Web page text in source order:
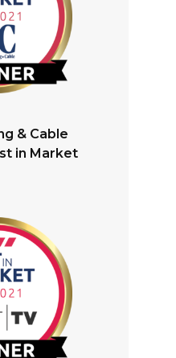
& Cable
in Market